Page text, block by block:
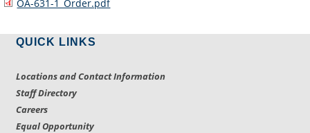
OA-631-1_Order.pdf
QUICK LINKS
Locations and Contact Information
Staff Directory
Careers
Equal Opportunity